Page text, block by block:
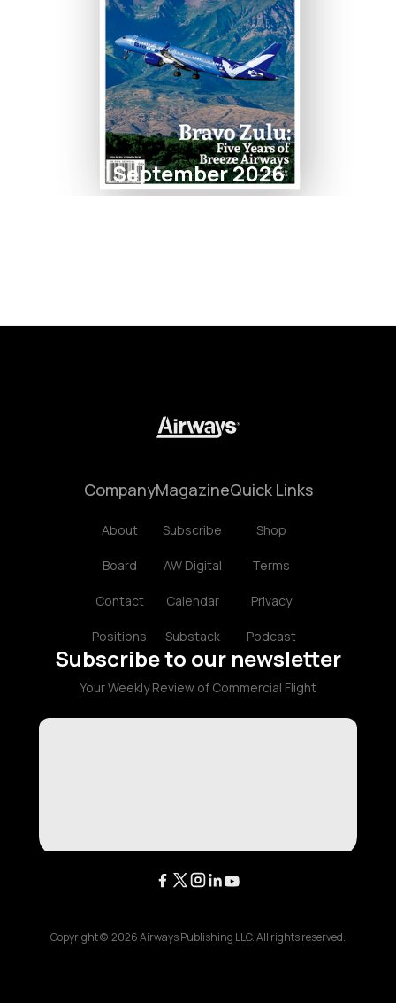
September 2026
Company
About
Board
Contact
Positions
Magazine
Subscribe
AW Digital
Calendar
Substack
Quick Links
Shop
Terms
Privacy
Podcast
Subscribe to our newsletter
Your Weekly Review of Commercial Flight
Copyright © 2026Airways Publishing LLC. All rights reserved.